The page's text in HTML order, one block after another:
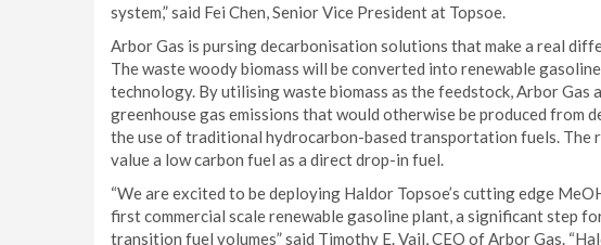
system,” said Fei Chen, Senior Vice President at Topsoe.
Arbor Gas is pursing decarbonisation solutions that make a real
The waste woody biomass will be converted into renewable
technology. By utilising waste biomass as the feedstock, Arbor Gas
greenhouse gas emissions that would otherwise be produced from
the use of traditional hydrocarbon-based transportation fuels. The
value a low carbon fuel as a direct drop-in fuel.
“We are excited to be deploying Haldor Topsoe’s cutting edge
first commercial scale renewable gasoline plant, a significant step
transition fuel volumes” said Timothy E. Vail, CEO of Arbor Gas.